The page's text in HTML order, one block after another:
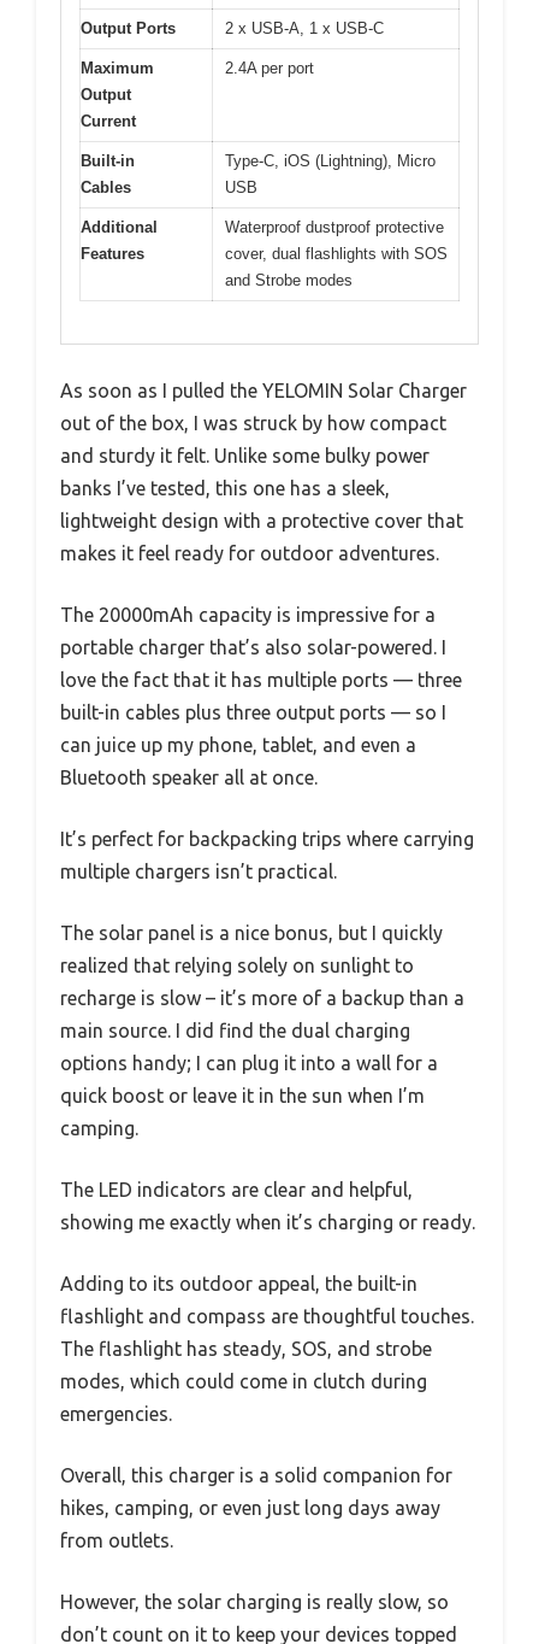
Output Ports 2 x USB-A, 1 x USB-C
Maximum
Output
Current
2.4A per port
Built-in
Cables
Type-C, iOS (Lightning), Micro
USB
Additional
Features
Waterproof dustproof protective
cover, dual flashlights with SOS
and Strobe modes
As soon as I pulled the YELOMIN Solar Charger
out of the box, I was struck by how compact
and sturdy it felt. Unlike some bulky power
banks I’ve tested, this one has a sleek,
lightweight design with a protective cover that
makes it feel ready for outdoor adventures.
The 20000mAh capacity is impressive for a
portable charger that’s also solar-powered. I
love the fact that it has multiple ports — three
built-in cables plus three output ports — so I
can juice up my phone, tablet, and even a
Bluetooth speaker all at once.
It’s perfect for backpacking trips where carrying
multiple chargers isn’t practical.
The solar panel is a nice bonus, but I quickly
realized that relying solely on sunlight to
recharge is slow – it’s more of a backup than a
main source. I did find the dual charging
options handy; I can plug it into a wall for a
quick boost or leave it in the sun when I’m
camping.
The LED indicators are clear and helpful,
showing me exactly when it’s charging or ready.
Adding to its outdoor appeal, the built-in
flashlight and compass are thoughtful touches.
The flashlight has steady, SOS, and strobe
modes, which could come in clutch during
emergencies.
Overall, this charger is a solid companion for
hikes, camping, or even just long days away
from outlets.
However, the solar charging is really slow, so
don’t count on it to keep your devices topped